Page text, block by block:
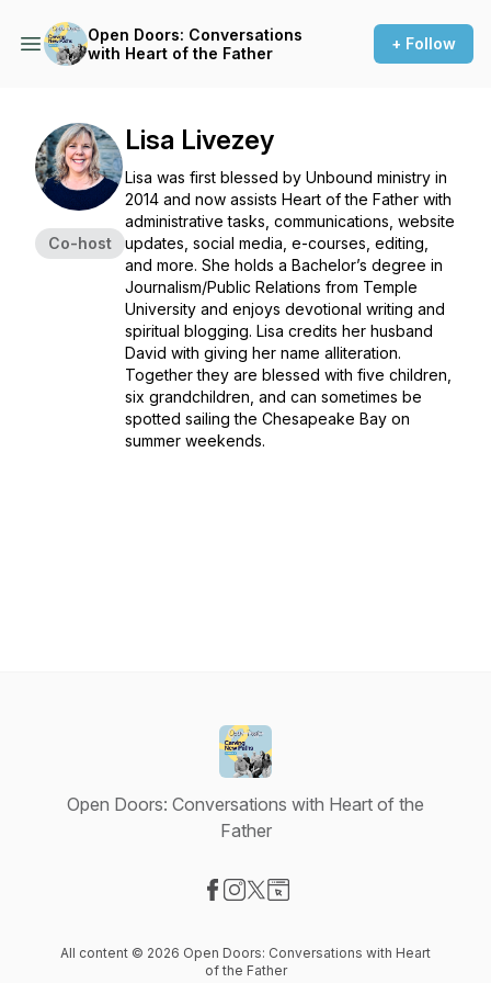
Open Doors: Conversations
with Heart of the Father
+ Follow
Co-host
Lisa Livezey
Lisa was first blessed by Unbound ministry in
2014 and now assists Heart of the Father with
administrative tasks, communications, website
updates, social media, e-courses, editing,
and more. She holds a Bachelor’s degree in
Journalism/Public Relations from Temple
University and enjoys devotional writing and
spiritual blogging. Lisa credits her husband
David with giving her name alliteration.
Together they are blessed with five children,
six grandchildren, and can sometimes be
spotted sailing the Chesapeake Bay on
summer weekends.
Open Doors: Conversations with Heart of the
Father
All content © 2026 Open Doors: Conversations with Heart
of the Father